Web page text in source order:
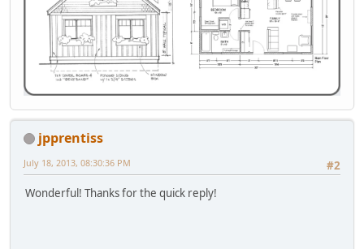
jpprentiss
#2
July 18, 2013, 08:30:36 PM
Wonderful! Thanks for the quick reply!